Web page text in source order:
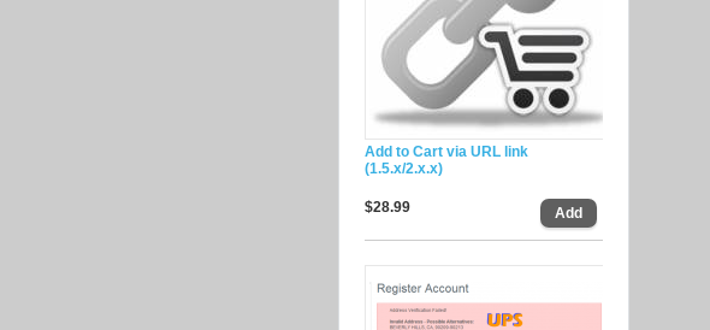
Add to Cart via URL link
(1.5.x/2.x.x)
$28.99